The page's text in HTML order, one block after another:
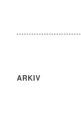
ARKIV